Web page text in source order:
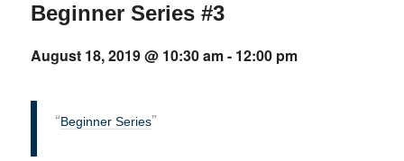
Beginner Series #3
August 18, 2019 @ 10:30 am- 12:00 pm
Beginner Series